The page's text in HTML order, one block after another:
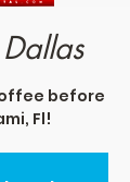
before
Fl!